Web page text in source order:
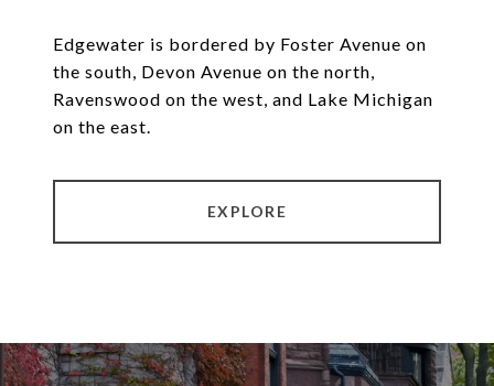
Edgewater is bordered by Foster Avenue on
the south, Devon Avenue on the north,
Ravenswood on the west, and Lake Michigan
on the east.
EXPLORE